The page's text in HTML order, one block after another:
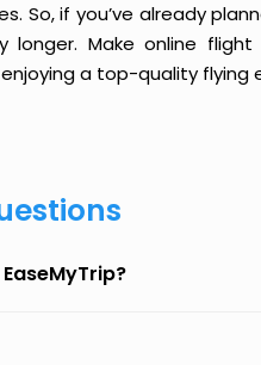
So, if you’ve already
longer. Make online
a top-quality flying